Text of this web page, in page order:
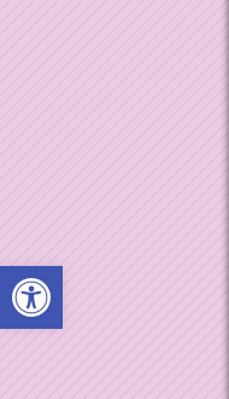
Open toolbar